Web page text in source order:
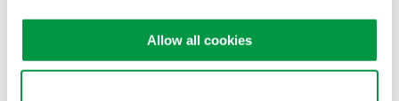
Allow all cookies
Modular platform combines oscilloscope and DAQ